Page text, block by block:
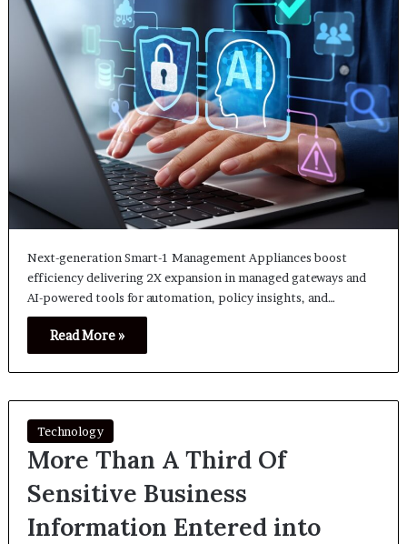
Next-generation Smart-1 Management Appliances boost
efficiency delivering 2X expansion in managed gateways and
AI-powered tools for automation, policy insights, and…
Read More »
Technology
More Than A Third Of
Sensitive Business
Information Entered into